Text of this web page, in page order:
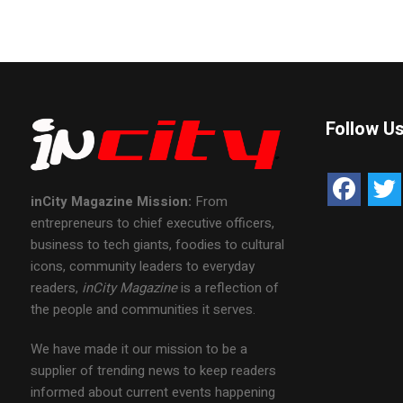
inCity Magazine Mission: From
entrepreneurs to chief executive officers,
business to tech giants, foodies to cultural
icons, community leaders to everyday
readers, inCity Magazineis a reflection of
the people and communities it serves.
We have made it our mission to be a
supplier of trending news to keep readers
informed about current events happening
Follow